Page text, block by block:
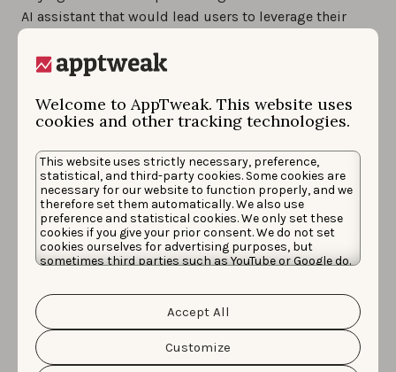
Welcome to AppTweak. This website uses
cookies and other tracking technologies.
This website uses strictly necessary, preference,
statistical, and third-party cookies. Some cookies are
necessary for our website to function properly, and we
therefore set them automatically. We also use
preference and statistical cookies. We only set these
cookies if you give your prior consent. We do not set
cookies ourselves for advertising purposes, but
sometimes third parties such as YouTube or Google do.
information about the protection of your personal
data and the different cookies we use, please read our
Cookie Policy&Privacy Policy. You can customize your
cookie settings and preferences by clicking the
“Customize” button.
Customize
Accept All
AI assistant that would lead users to leverage their
Many questions remain about both Collections and
Apple Intelligence, but among these, one of the most
crucial ones regards the management of in-app
inside store consoles (or new consoles) to measure
users’ responses to these new features and the impact
of developers’ efforts when trying to adopt them. At
this point, it’s likely that 2025 will only be the starting
point for this potential shift and perspectives will
mark a real change in user experience or will be
discontinued after a few years, as well as whether their
management on the app developer side will fall onto
ASO teams or other parts of organisations.